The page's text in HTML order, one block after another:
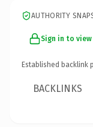
AUTHORITY
Sign in to
Established backlink
BACKLINKS